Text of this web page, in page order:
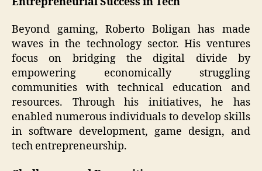
Beyond gaming, Roberto Boligan has made
waves in the technology sector. His ventures
focus on bridging the digital divide by
empowering economically struggling
communities with technical education and
resources. Through his initiatives, he has
enabled numerous individuals to develop skills
in software development, game design, and
tech entrepreneurship.